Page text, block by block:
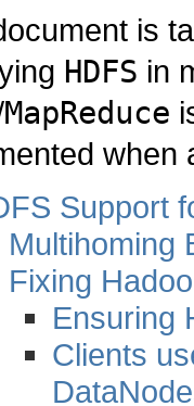
is
HDFS in
MapReduce
when
Support
Multihoming
Fixing
Ensuring
Clients